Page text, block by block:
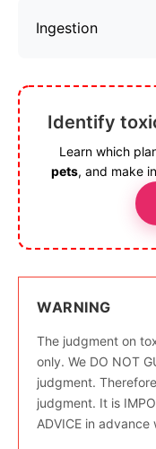
Ingestion
Identify
Learn which
pets, and make
WARNING
The judgment on
only. We DO NOT
judgment.
judgment. It is
ADVICE in advance